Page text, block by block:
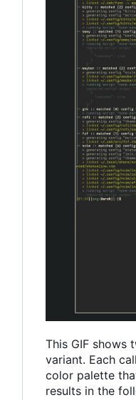
This GIF shows
variant. Each
color palette
results in the